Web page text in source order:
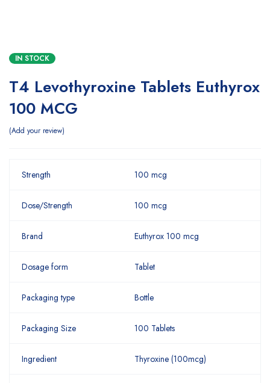
IN STOCK
T4 Levothyroxine Tablets Euthyrox
100 MCG
Add your review
Strength 100 mcg
Dose/Strength 100 mcg
Brand Euthyrox 100 mcg
Dosage form Tablet
Packaging type Bottle
Packaging Size 100 Tablets
Ingredient Thyroxine (100mcg)